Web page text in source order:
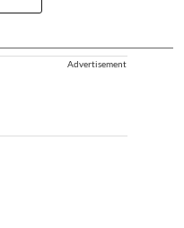
Advertisement